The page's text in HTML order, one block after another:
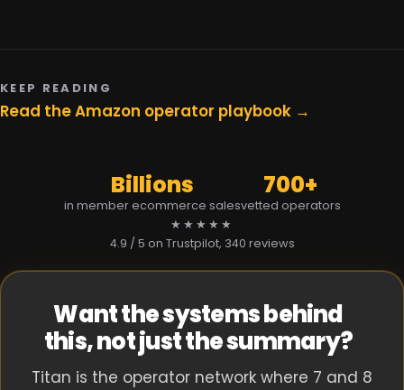
KEEP READING
Read the Amazon operator playbook →
Billions
in member ecommerce sales
700+
vetted operators
★★★★★
4.9 / 5 on Trustpilot, 340 reviews
Want the systems behind
this, not just the summary?
Titan is the operator network where 7 and 8